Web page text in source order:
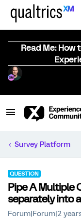
Read Me:
Survey Platform
QUESTION
Pipe A Multiple
separately into
Forum|Forum|2